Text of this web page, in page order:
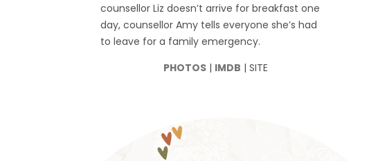
counsellor Liz doesn’t arrive for breakfast one
day, counsellor Amy tells everyone she’s had
to leave for a family emergency.
PHOTOS| IMDB | SITE